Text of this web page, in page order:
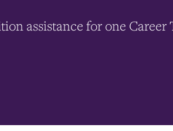
assistance for one